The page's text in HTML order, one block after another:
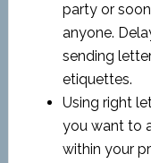
party or
anyone.
sending
etiquettes.
Using right
you want to
within your